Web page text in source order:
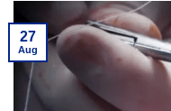
27
Aug